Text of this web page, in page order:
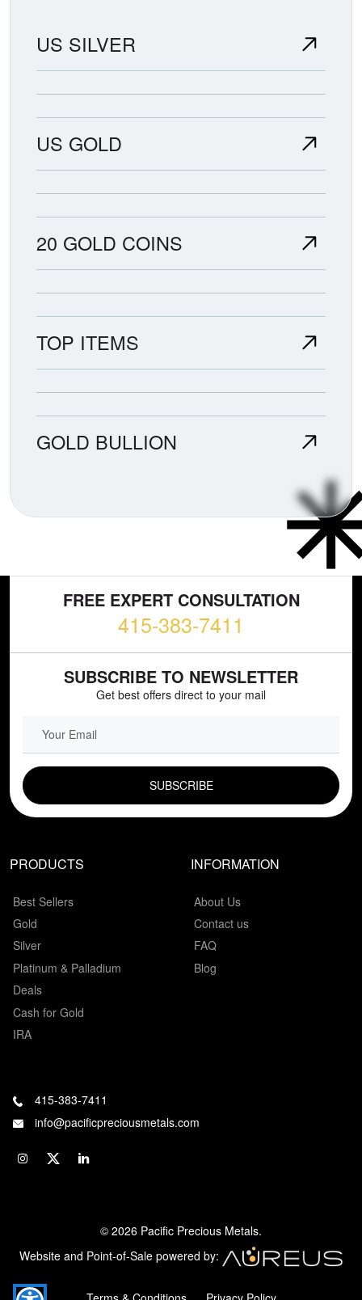
US SILVER
US GOLD
20 GOLD COINS
TOP ITEMS
GOLD BULLION
FREE EXPERT CONSULTATION
415-383-7411
SUBSCRIBE TO NEWSLETTER
Get best offers direct to your mail
EMAIL FIELD
PRODUCTS
Best Sellers
Gold
Silver
Platinum & Palladium
Deals
Cash for Gold
IRA
INFORMATION
About Us
Contact us
FAQ
Blog
415-383-7411
info@pacificpreciousmetals.com
© 2026 Pacific Precious Metals.
Website and Point-of-Sale powered by: